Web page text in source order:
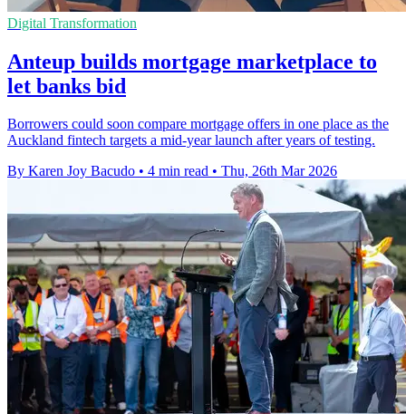
Digital Transformation
Anteup builds mortgage marketplace to
let banks bid
Borrowers could soon compare mortgage offers in one place as the
Auckland fintech targets a mid-year launch after years of testing.
By Karen Joy Bacudo • 4 min read • Thu, 26th Mar 2026